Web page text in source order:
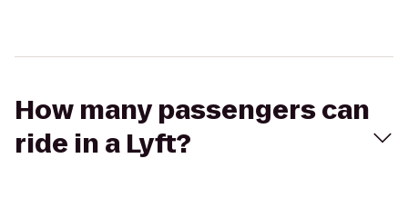
How many passengers can
ride in a Lyft?